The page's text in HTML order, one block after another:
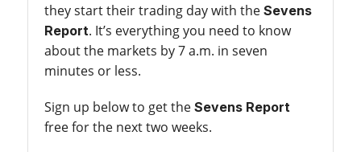
they start their trading day with the Sevens
Report. It’s everything you need to know
about the markets by 7 a.m. in seven
minutes or less.
Sign up below to get the Sevens Report
free for the next two weeks.